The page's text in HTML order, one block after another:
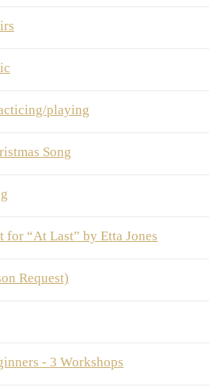
playing
Song
“At Last” by Etta Jones
Request)
- 3 Workshops